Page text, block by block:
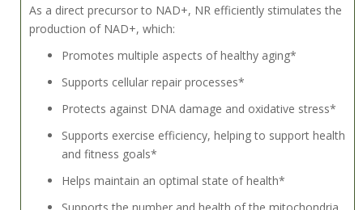
As a direct precursor to NAD+, NR efficiently stimulates the
production of NAD+, which:
Promotes multiple aspects of healthy aging*
Supports cellular repair processes*
Protects against DNA damage and oxidative stress*
Supports exercise efficiency, helping to support health
and fitness goals*
Helps maintain an optimal state of health*
Supports the number and health of the mitochondria